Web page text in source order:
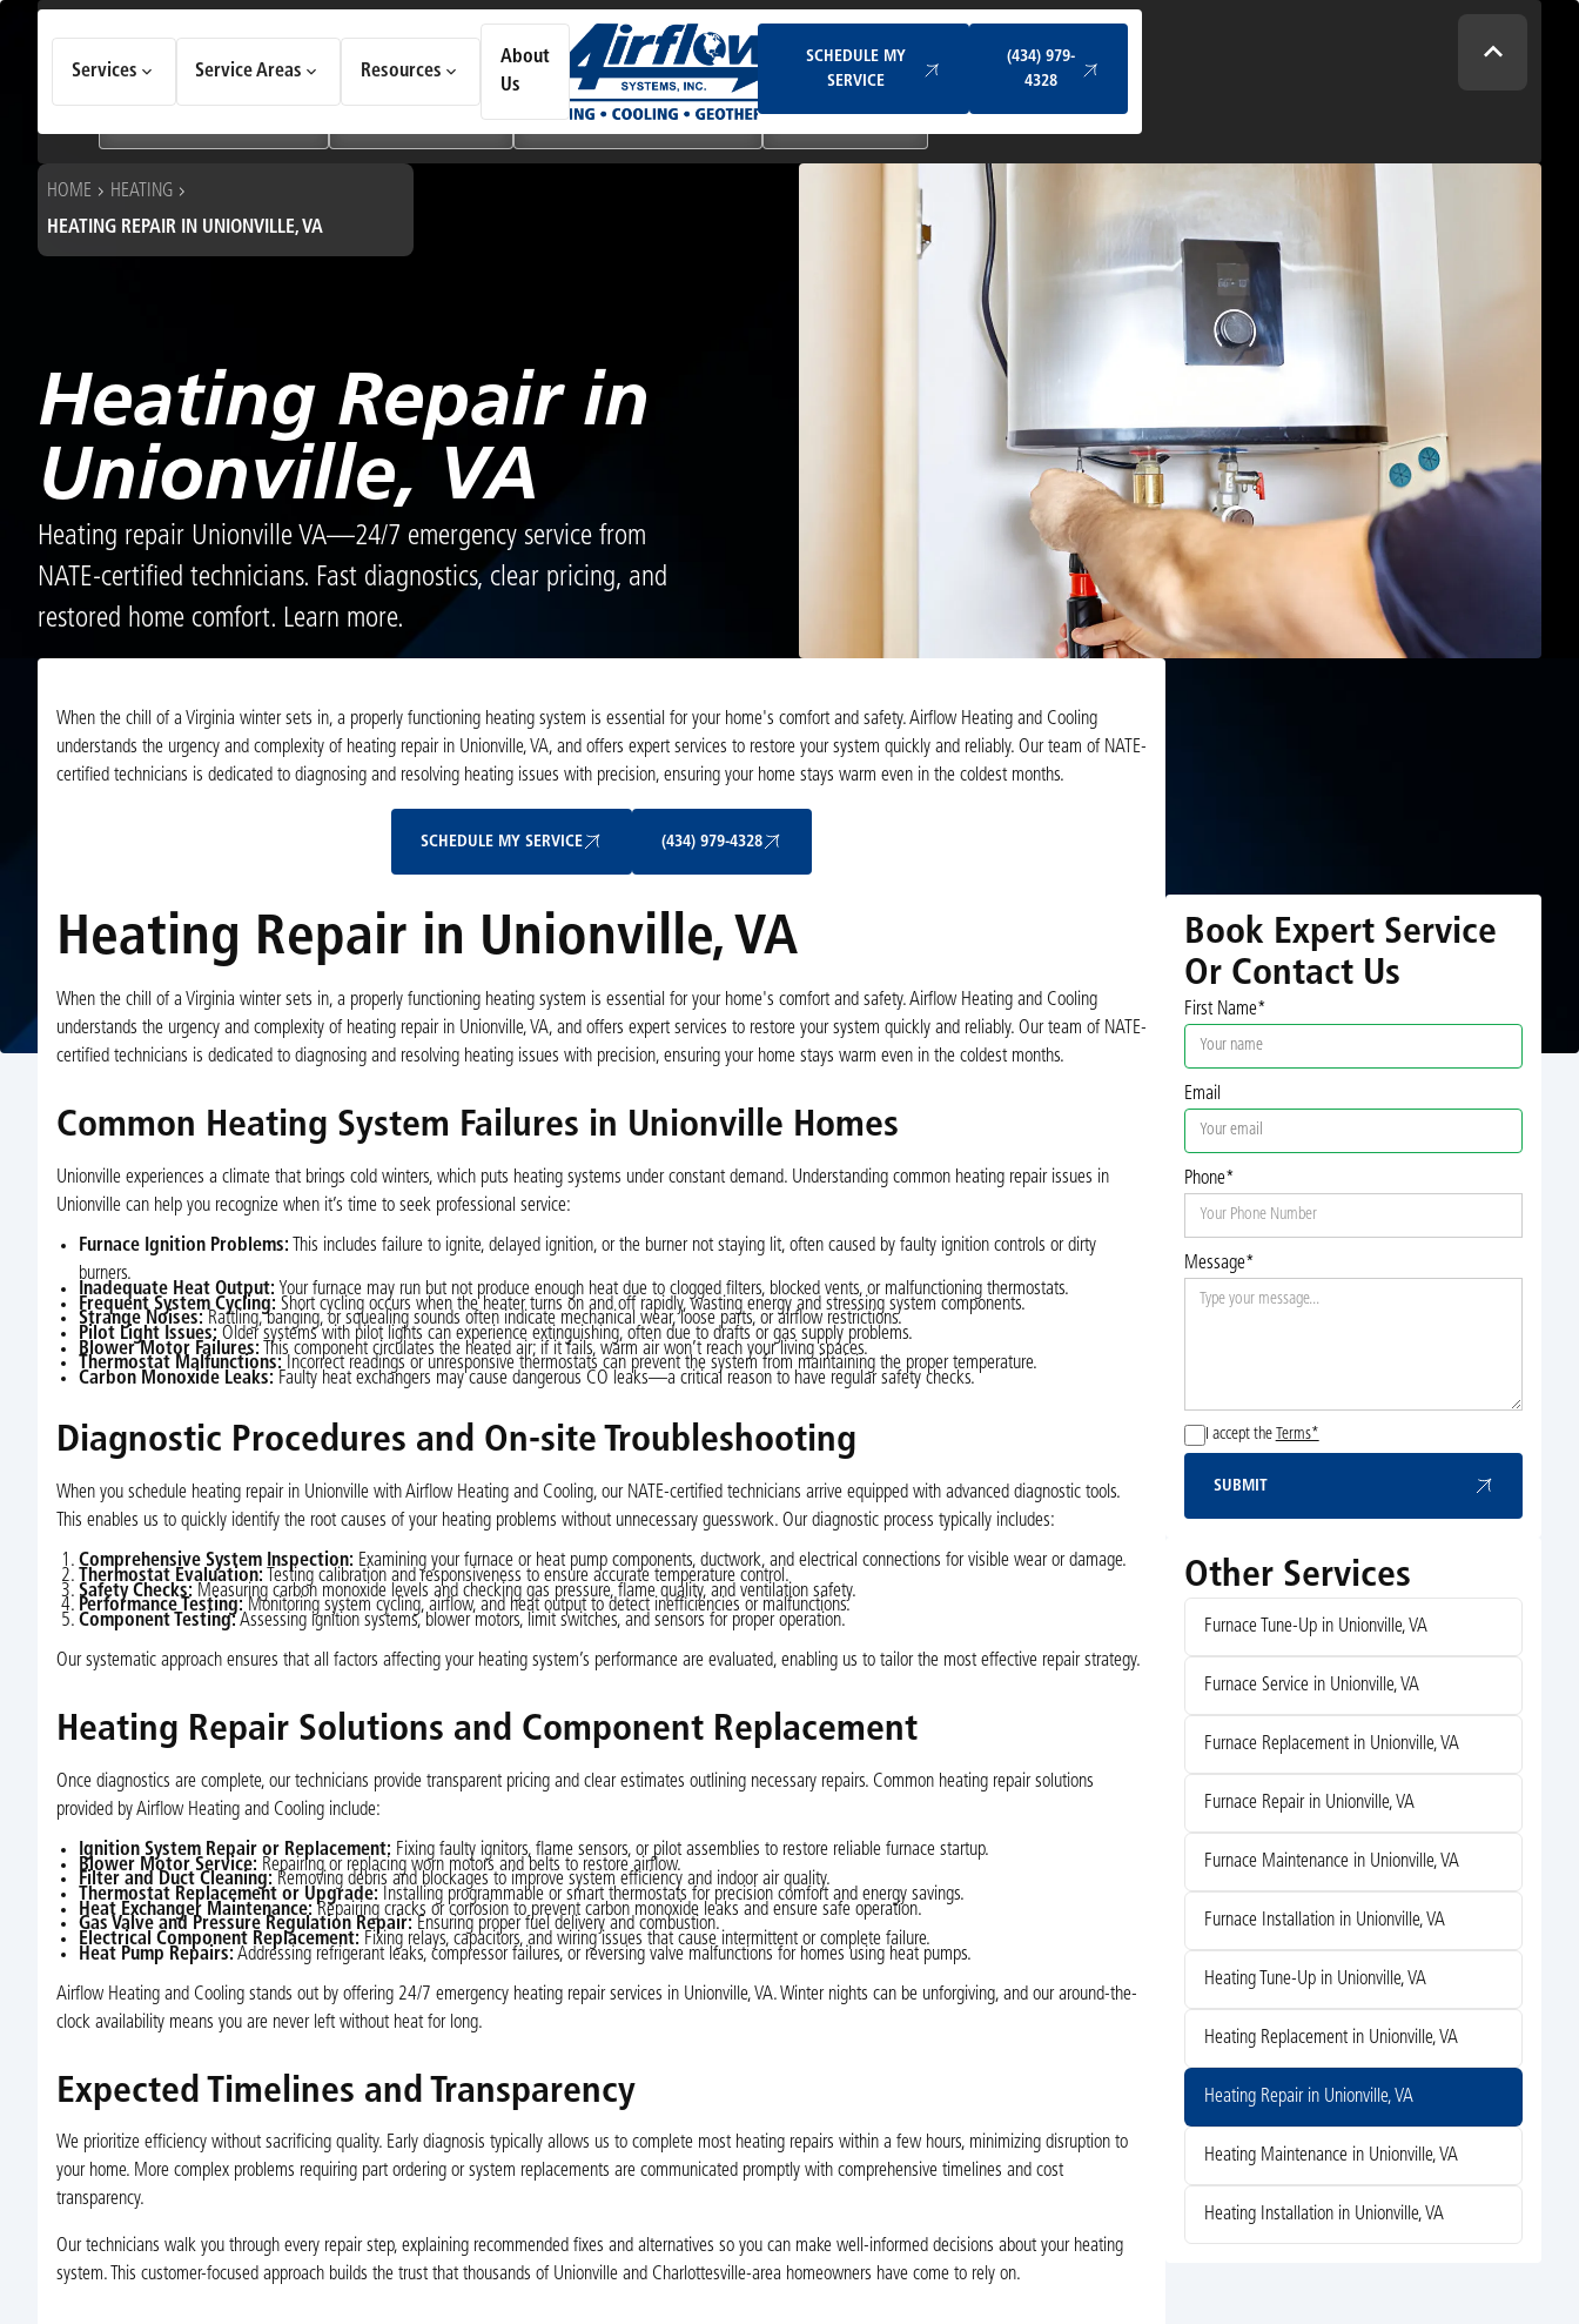
Services Service Areas Resources
About
Us
SCHEDULE MY
SERVICE
(434) 979-
4328
Choose an option to see quick actions and get help faster.
Geothermal Systems Ductless & Mini-Split Systems
HOME
HEATING
HEATING REPAIR IN UNIONVILLE, VA
Heating Repair in
Unionville, VA
Heating repair Unionville VA—24/7 emergency service from
NATE-certified technicians. Fast diagnostics, clear pricing, and
restored home comfort. Learn more.
When the chill of a Virginia winter sets in, a properly functioning heating system is essential for your home's comfort and safety. Airflow Heating and Cooling
understands the urgency and complexity of heating repair in Unionville, VA, and offers expert services to restore your system quickly and reliably. Our team of NATE-
certified technicians is dedicated to diagnosing and resolving heating issues with precision, ensuring your home stays warm even in the coldest months.
SCHEDULE MY SERVICE (434) 979-4328
Heating Repair in Unionville, VA
When the chill of a Virginia winter sets in, a properly functioning heating system is essential for your home's comfort and safety. Airflow Heating and Cooling
understands the urgency and complexity of heating repair in Unionville, VA, and offers expert services to restore your system quickly and reliably. Our team of NATE-
certified technicians is dedicated to diagnosing and resolving heating issues with precision, ensuring your home stays warm even in the coldest months.
Common Heating System Failures in Unionville Homes
Unionville experiences a climate that brings cold winters, which puts heating systems under constant demand. Understanding common heating repair issues in
Unionville can help you recognize when it’s time to seek professional service:
Furnace Ignition Problems: This includes failure to ignite, delayed ignition, or the burner not staying lit, often caused by faulty ignition controls or dirty
burners.
Inadequate Heat Output: Your furnace may run but not produce enough heat due to clogged filters, blocked vents, or malfunctioning thermostats.
Frequent System Cycling: Short cycling occurs when the heater turns on and off rapidly, wasting energy and stressing system components.
Strange Noises: Rattling, banging, or squealing sounds often indicate mechanical wear, loose parts, or airflow restrictions.
Pilot Light Issues: Older systems with pilot lights can experience extinguishing, often due to drafts or gas supply problems.
Blower Motor Failures: This component circulates the heated air; if it fails, warm air won’t reach your living spaces.
Thermostat Malfunctions: Incorrect readings or unresponsive thermostats can prevent the system from maintaining the proper temperature.
Carbon Monoxide Leaks: Faulty heat exchangers may cause dangerous CO leaks—a critical reason to have regular safety checks.
Diagnostic Procedures and On-site Troubleshooting
When you schedule heating repair in Unionville with Airflow Heating and Cooling, our NATE-certified technicians arrive equipped with advanced diagnostic tools.
This enables us to quickly identify the root causes of your heating problems without unnecessary guesswork. Our diagnostic process typically includes:
Comprehensive System Inspection: Examining your furnace or heat pump components, ductwork, and electrical connections for visible wear or damage.
Thermostat Evaluation: Testing calibration and responsiveness to ensure accurate temperature control.
Safety Checks: Measuring carbon monoxide levels and checking gas pressure, flame quality, and ventilation safety.
Performance Testing: Monitoring system cycling, airflow, and heat output to detect inefficiencies or malfunctions.
Component Testing:Assessing ignition systems, blower motors, limit switches, and sensors for proper operation.
Our systematic approach ensures that all factors affecting your heating system’s performance are evaluated, enabling us to tailor the most effective repair strategy.
Heating Repair Solutions and Component Replacement
Once diagnostics are complete, our technicians provide transparent pricing and clear estimates outlining necessary repairs. Common heating repair solutions
provided by Airflow Heating and Cooling include:
Ignition System Repair or Replacement: Fixing faulty ignitors, flame sensors, or pilot assemblies to restore reliable furnace startup.
Blower Motor Service: Repairing or replacing worn motors and belts to restore airflow.
Filter and Duct Cleaning: Removing debris and blockages to improve system efficiency and indoor air quality.
Thermostat Replacement or Upgrade: Installing programmable or smart thermostats for precision comfort and energy savings.
Heat Exchanger Maintenance: Repairing cracks or corrosion to prevent carbon monoxide leaks and ensure safe operation.
Gas Valve and Pressure Regulation Repair: Ensuring proper fuel delivery and combustion.
Electrical Component Replacement: Fixing relays, capacitors, and wiring issues that cause intermittent or complete failure.
Heat Pump Repairs: Addressing refrigerant leaks, compressor failures, or reversing valve malfunctions for homes using heat pumps.
Airflow Heating and Cooling stands out by offering 24/7 emergency heating repair services in Unionville, VA. Winter nights can be unforgiving, and our around-the-
clock availability means you are never left without heat for long.
Expected Timelines and Transparency
We prioritize efficiency without sacrificing quality. Early diagnosis typically allows us to complete most heating repairs within a few hours, minimizing disruption to
your home. More complex problems requiring part ordering or system replacements are communicated promptly with comprehensive timelines and cost
transparency.
Our technicians walk you through every repair step, explaining recommended fixes and alternatives so you can make well-informed decisions about your heating
system. This customer-focused approach builds the trust that thousands of Unionville and Charlottesville-area homeowners have come to rely on.
Book Expert Service
Or Contact Us
First Name*
Email
Phone*
Message*
I accept the Terms*
SUBMIT
Other Services
Furnace Tune-Up in Unionville, VA
Furnace Service in Unionville, VA
Furnace Replacement in Unionville, VA
Furnace Repair in Unionville, VA
Furnace Maintenance in Unionville, VA
Furnace Installation in Unionville, VA
Heating Tune-Up in Unionville, VA
Heating Replacement in Unionville, VA
Heating Repair in Unionville, VA
Heating Maintenance in Unionville, VA
Heating Installation in Unionville, VA